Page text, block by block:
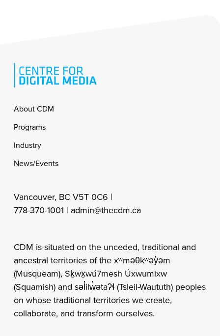
Footer
About CDM
Programs
Industry
News/Events
Vancouver, BC V5T 0C6 |
778-370-1001 | admin@thecdm.ca
CDM is situated on the unceded, traditional and
ancestral territories of the xʷməθkʷəy̓əm
(Musqueam), Sḵwx̱wú7mesh Úxwumixw
(Squamish) and səl̓ilw̓ətaʔɬ (Tsleil-Waututh) peoples
on whose traditional territories we create,
collaborate, and transform ourselves.